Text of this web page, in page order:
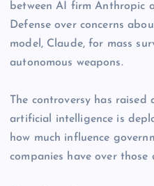
between AI firm Anthropic
Defense over concerns
model, Claude, for mass
autonomous weapons.
The controversy has
artificial intelligence is
how much influence
companies have over those